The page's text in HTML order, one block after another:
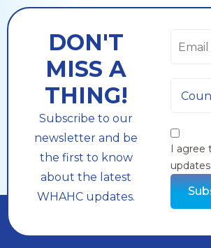
DON'T
MISS A
THING!
Subscribe to our
newsletter and be
the first to know
about the latest
WHAHC updates.
I agree